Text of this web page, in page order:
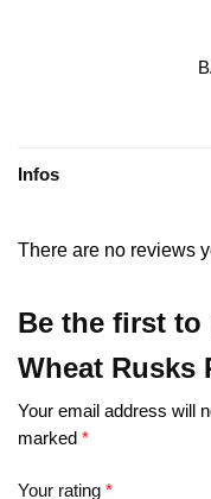
Infos
There are no reviews
Be the first to
Wheat Rusks
Your email address will
marked *
Your rating *